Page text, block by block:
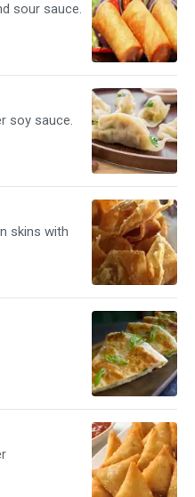
sour sauce.
soy sauce.
skins with